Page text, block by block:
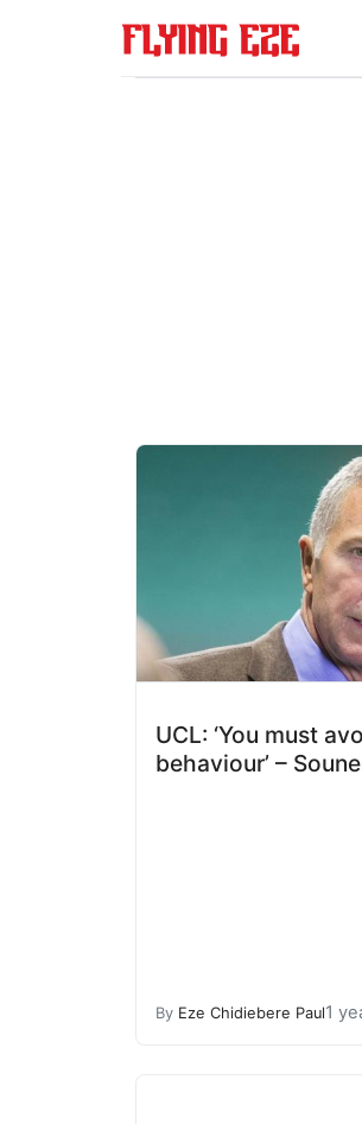
UCL: ‘You must
behaviour’ –
By Eze Chidiebere Paul1